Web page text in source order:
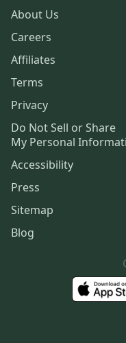
About Us
Careers
Affiliates
Terms
Privacy
Do Not Sell or Share
My Personal
Accessibility
Press
Sitemap
Blog